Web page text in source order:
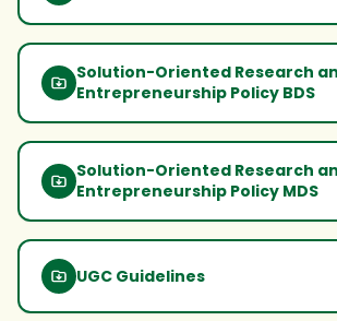
Solution-Oriented Research
Entrepreneurship Policy BDS
Solution-Oriented Research
Entrepreneurship Policy MDS
UGC Guidelines